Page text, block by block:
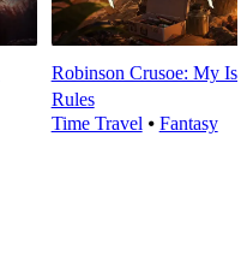
Robinson Crusoe: My
Rules
Time Travel ⦁ Fantasy